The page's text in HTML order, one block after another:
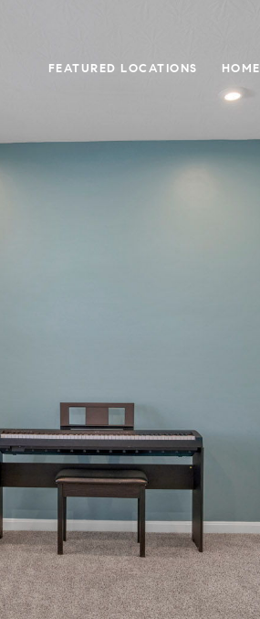
FEATURED LOCATIONS